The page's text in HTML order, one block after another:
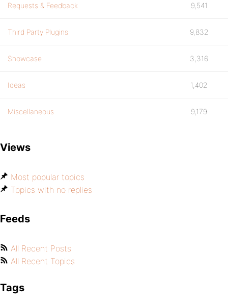
Requests & Feedback 9,541
Third Party Plugins 9,832
Showcase 3,316
Ideas 1,402
Miscellaneous 9,179
Views
Most popular topics
Topics with no replies
Feeds
All Recent Posts
All Recent Topics
Tags